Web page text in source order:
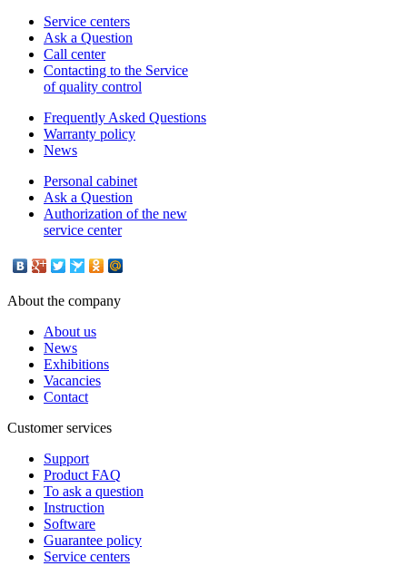
Service centers
Ask a Question
Call center
Contacting to the Service
of quality control
Frequently Asked Questions
Warranty policy
News
Personal cabinet
Ask a Question
Authorization of the new
service center
About the company
About us
News
Exhibitions
Vacancies
Contact
Customer services
Support
Product FAQ
To ask a question
Instruction
Software
Guarantee policy
Service centers